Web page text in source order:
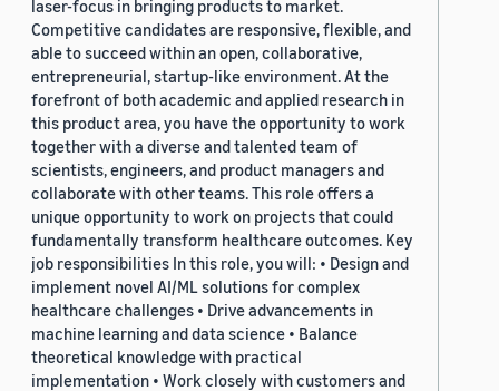
laser-focus in bringing products to market.
Competitive candidates are responsive, flexible, and
able to succeed within an open, collaborative,
entrepreneurial, startup-like environment. At the
forefront of both academic and applied research in
this product area, you have the opportunity to work
together with a diverse and talented team of
scientists, engineers, and product managers and
collaborate with other teams. This role offers a
unique opportunity to work on projects that could
fundamentally transform healthcare outcomes. Key
job responsibilities In this role, you will: • Design and
implement novel AI/ML solutions for complex
healthcare challenges • Drive advancements in
machine learning and data science • Balance
theoretical knowledge with practical
implementation • Work closely with customers and